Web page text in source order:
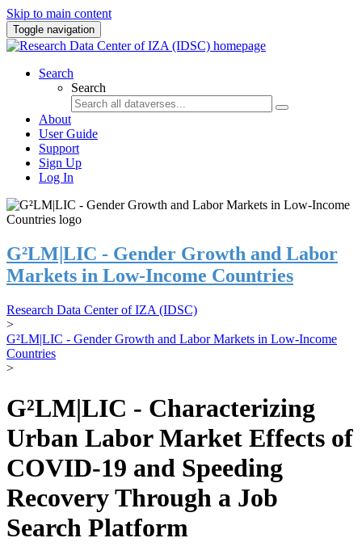
Skip to main content
Toggle navigation
Search
Search
About
User Guide
Support
Sign Up
Log In
G²LM|LIC - Gender Growth and Labor
Markets in Low-Income Countries
Research Data Center of IZA (IDSC)
>
G²LM|LIC - Gender Growth and Labor Markets in Low-Income
Countries
>
G²LM|LIC - Characterizing
Urban Labor Market Effects of
COVID-19 and Speeding
Recovery Through a Job
Search Platform